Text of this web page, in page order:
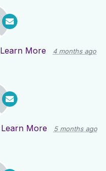
Learn More 4 months ago
Learn More 5 months ago